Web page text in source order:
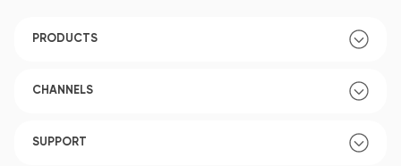
PRODUCTS
CHANNELS
SUPPORT